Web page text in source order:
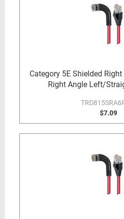
Category 5E Shielded
Right Angle Left/
$7.09